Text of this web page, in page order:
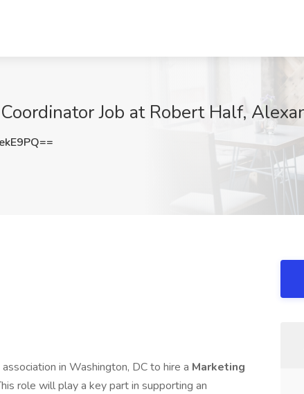
Job at Robert Half,
in Washington, DC to hire a Marketing
role will play a key part in supporting an